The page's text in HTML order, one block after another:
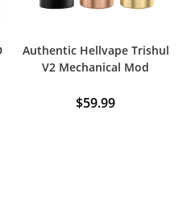
Authentic Hellvape Trishul
V2 Mechanical Mod
$59.99